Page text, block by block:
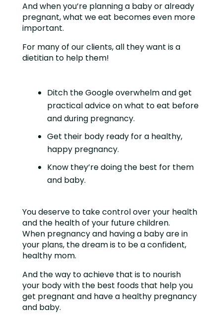
And when you’re planning a baby or already
pregnant, what we eat becomes even more
important.
For many of our clients, all they want is a
dietitian to help them!
Ditch the Google overwhelm and get
practical advice on what to eat before
and during pregnancy.
Get their body ready for a healthy,
happy pregnancy.
Know they’re doing the best for them
and baby.
You deserve to take control over your health
and the health of your future children.
When pregnancy and having a baby are in
your plans, the dream is to be a confident,
healthy mom.
And the way to achieve that is to nourish
your body with the best foods that help you
get pregnant and have a healthy pregnancy
and baby.